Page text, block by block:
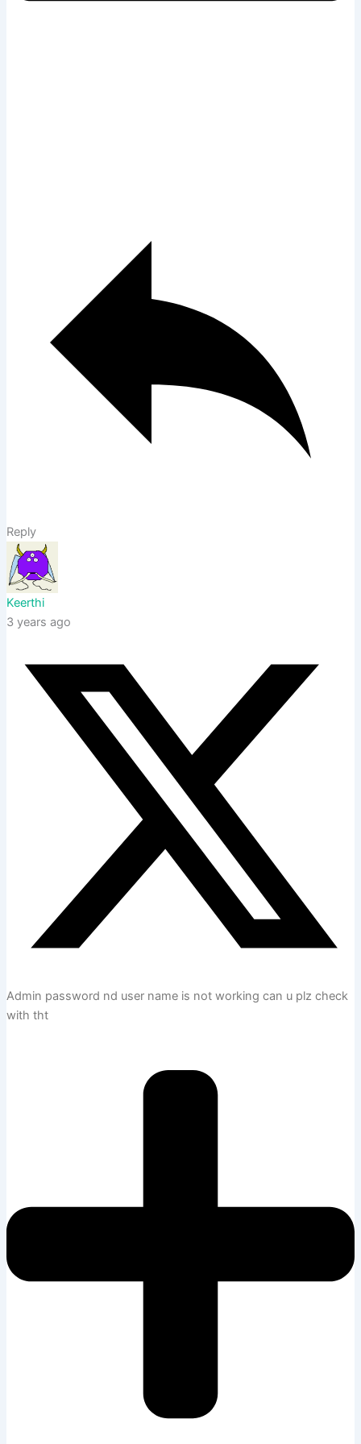
Reply
Keerthi
3 years ago
Admin password nd user name is not working can u plz check
with tht